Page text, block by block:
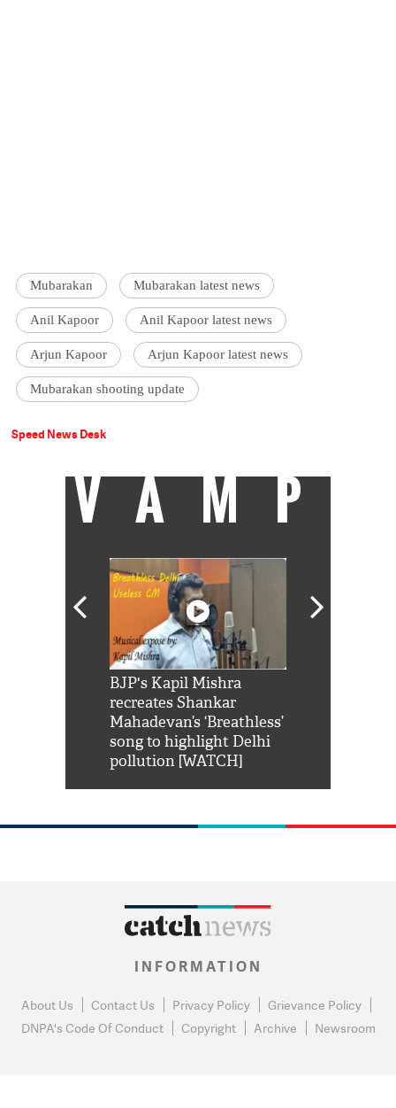
Mubarakan Mubarakan latest news
Anil Kapoor Anil Kapoor latest news
Arjun Kapoor Arjun Kapoor latest news
Mubarakan shooting update
Speed News Desk
VAMP
BJP's Kapil Mishra
recreates Shankar
Mahadevan’s ‘Breathless’
song to highlight Delhi
pollution [WATCH]
INFORMATION
About Us Contact Us Privacy Policy
Grievance Policy
DNPA's Code Of Conduct
Copyright Archive Newsroom